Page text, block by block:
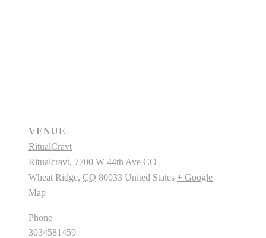
VENUE
RitualCravt
Ritualcravt, 7700 W 44th Ave CO
Wheat Ridge, CO 80033 United States + Google
Map
Phone
3034581459